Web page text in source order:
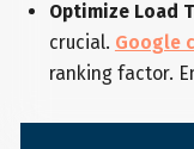
Optimize Load
crucial. Google
ranking factor.